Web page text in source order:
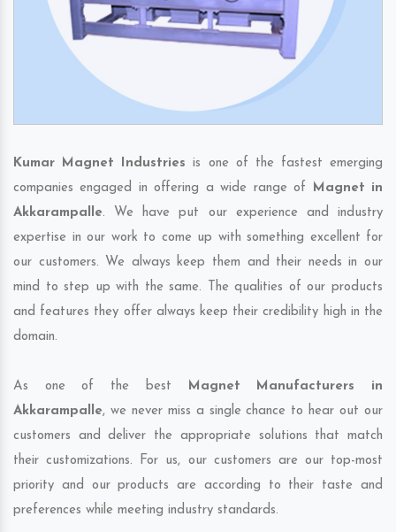
Kumar Magnet Industries is one of the fastest emerging
companies engaged in offering a wide range of Magnet in
Akkarampalle. We have put our experience and industry
expertise in our work to come up with something excellent for
our customers. We always keep them and their needs in our
mind to step up with the same. The qualities of our products
and features they offer always keep their credibility high in the
domain.
As one of the best Magnet Manufacturers in
Akkarampalle, we never miss a single chance to hear out our
customers and deliver the appropriate solutions that match
their customizations. For us, our customers are our top-most
priority and our products are according to their taste and
preferences while meeting industry standards.